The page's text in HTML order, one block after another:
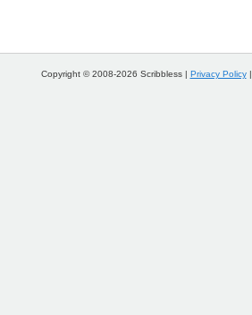
Copyright © 2008-2026 Scribbless | Privacy Policy|